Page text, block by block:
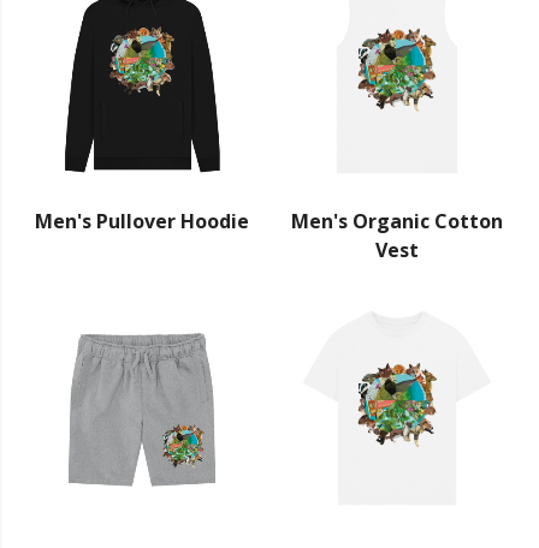
Men's Pullover Hoodie
Men's Organic Cotton
Vest